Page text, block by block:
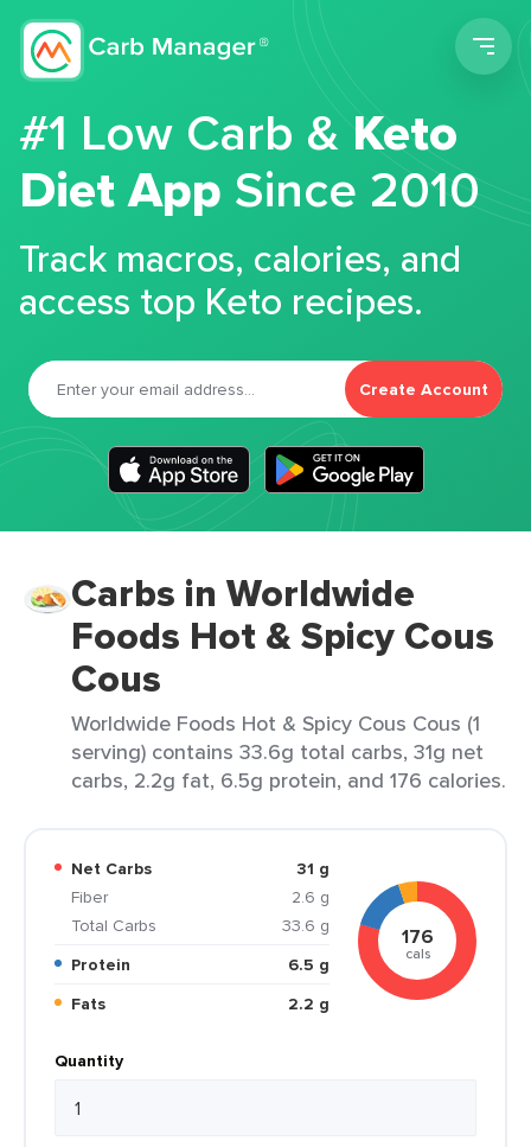
#1 Low Carb &Keto
Diet App Since 2010
Track macros, calories, and
access top Keto recipes.
Create Account
Carbs in Worldwide
Foods Hot & Spicy Cous
Cous
Worldwide Foods Hot & Spicy Cous Cous (1
serving) contains 33.6g total carbs, 31g net
carbs, 2.2g fat, 6.5g protein, and 176 calories.
Net Carbs
31 g
Fiber
2.6 g
Total Carbs
33.6 g
Protein
6.5 g
Fats
2.2 g
176
cals
Quantity